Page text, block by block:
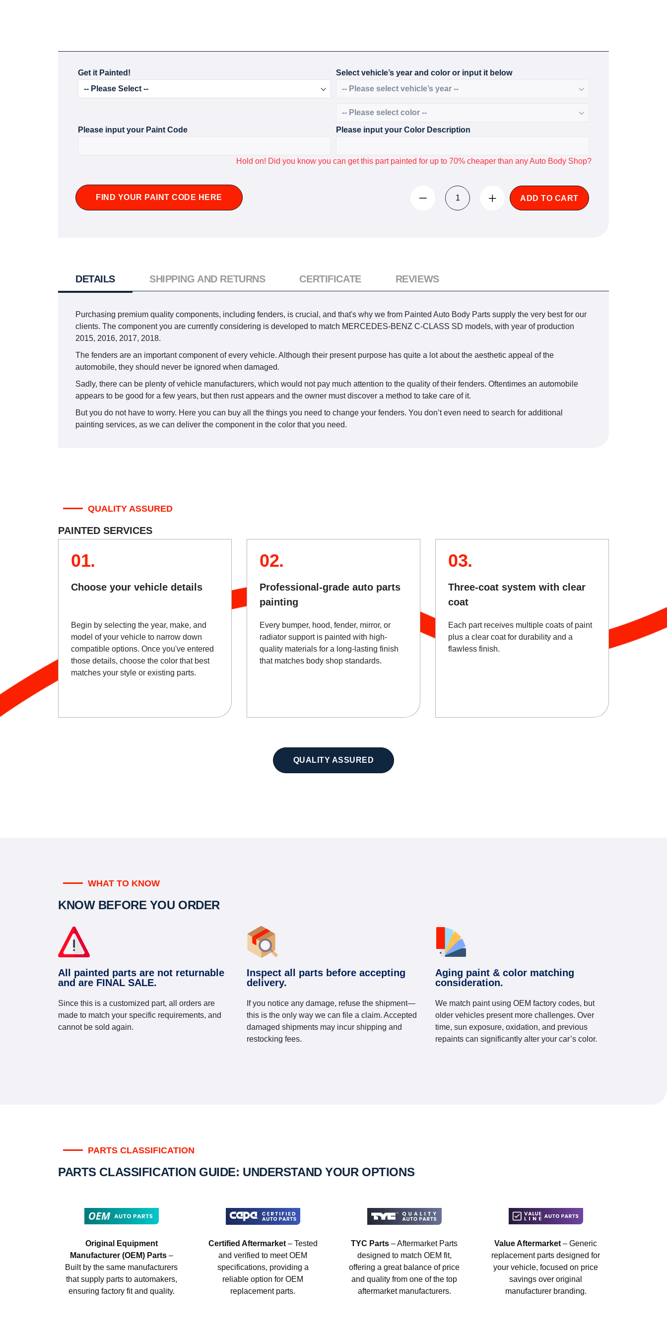
Get it Painted! Select vehicle’s year and color or input it below
Please input your Paint Code Please input your Color Description
Hold on! Did you know you can get this part painted for up to 70% cheaper than any Auto Body Shop?
FIND YOUR PAINT CODE HERE ADD TO CART
DETAILS
Purchasing premium quality components, including fenders, is crucial, and that's why we from Painted Auto Body Parts supply the very best for our
clients. The component you are currently considering is developed to match MERCEDES-BENZ C-CLASS SD models, with year of production
2015, 2016, 2017, 2018.
The fenders are an important component of every vehicle. Although their present purpose has quite a lot about the aesthetic appeal of the
automobile, they should never be ignored when damaged.
Sadly, there can be plenty of vehicle manufacturers, which would not pay much attention to the quality of their fenders. Oftentimes an automobile
appears to be good for a few years, but then rust appears and the owner must discover a method to take care of it.
But you do not have to worry. Here you can buy all the things you need to change your fenders. You don’t even need to search for additional
painting services, as we can deliver the component in the color that you need.
SHIPPING AND RETURNS CERTIFICATE REVIEWS
QUALITY ASSURED
PAINTED SERVICES
01.
Choose your vehicle details
Begin by selecting the year, make, and
model of your vehicle to narrow down
compatible options. Once you've entered
those details, choose the color that best
matches your style or existing parts.
02.
Professional-grade auto parts
painting
Every bumper, hood, fender, mirror, or
radiator support is painted with high-
quality materials for a long-lasting finish
that matches body shop standards.
03.
Three-coat system with clear
coat
Each part receives multiple coats of paint
plus a clear coat for durability and a
flawless finish.
QUALITY ASSURED
WHAT TO KNOW
KNOW BEFORE YOU ORDER
All painted parts are not returnable
and are FINAL SALE.
Since this is a customized part, all orders are
made to match your specific requirements, and
cannot be sold again.
Inspect all parts before accepting
delivery.
If you notice any damage, refuse the shipment—
this is the only way we can file a claim. Accepted
damaged shipments may incur shipping and
restocking fees.
Aging paint & color matching
consideration.
We match paint using OEM factory codes, but
older vehicles present more challenges. Over
time, sun exposure, oxidation, and previous
repaints can significantly alter your car’s color.
PARTS CLASSIFICATION
PARTS CLASSIFICATION GUIDE: UNDERSTAND YOUR OPTIONS
Original Equipment
Manufacturer (OEM) Parts–
Built by the same manufacturers
that supply parts to automakers,
ensuring factory fit and quality.
Certified Aftermarket– Tested
and verified to meet OEM
specifications, providing a
reliable option for OEM
replacement parts.
TYC Parts – Aftermarket Parts
designed to match OEM fit,
offering a great balance of price
and quality from one of the top
aftermarket manufacturers.
Value Aftermarket – Generic
replacement parts designed for
your vehicle, focused on price
savings over original
manufacturer branding.